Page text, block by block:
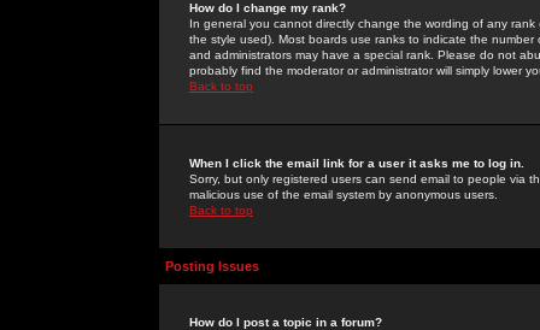
How do I change my rank?
In general you cannot directly change the wording of any
the style used). Most boards use ranks to indicate the
and administrators may have a special rank. Please do not
probably find the moderator or administrator will simply lower
Back to top
When I click the email link for a user it asks me to log in.
Sorry, but only registered users can send email to people via
malicious use of the email system by anonymous users.
Back to top
Posting Issues
How do I post a topic in a forum?